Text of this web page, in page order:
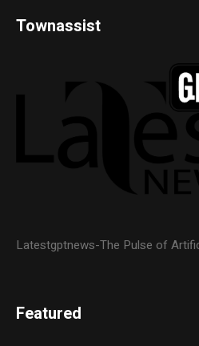
Townassist
Latestgptnews-The Pulse of
Featured